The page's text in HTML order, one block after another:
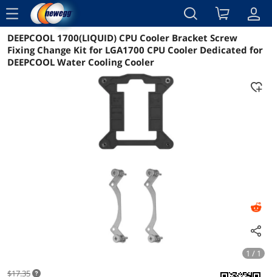
menu
Reviews Details Overview
DEEPCOOL 1700(LIQUID) CPU Cooler Bracket Screw
Fixing Change Kit for LGA1700 CPU Cooler Dedicated for
DEEPCOOL Water Cooling Cooler
1 / 1
$17.35